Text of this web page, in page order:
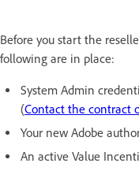
Before you start the
following are in place:
System Admin
(Contact the contract
Your new Adobe
An active Value